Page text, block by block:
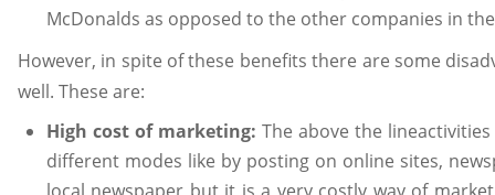
McDonalds as opposed to the other companies in
However, in spite of these benefits there are some
well. These are:
High cost of marketing: The above the
different modes like by posting on online sites,